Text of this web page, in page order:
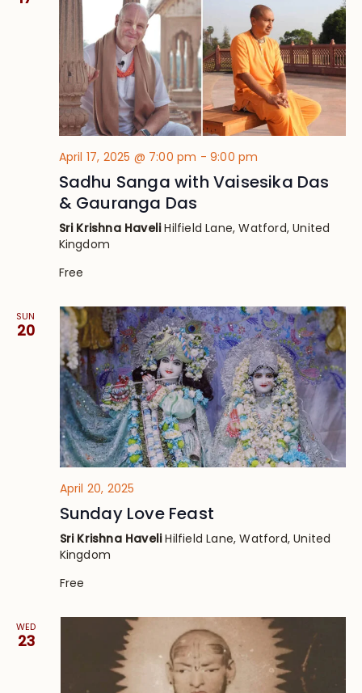
April 17, 2025 @ 7:00 pm -9:00 pm
Sadhu Sanga with Vaisesika Das
& Gauranga Das
Sri Krishna HaveliHilfield Lane, Watford, United
Kingdom
Free
SUN
20
April 20, 2025
Sunday Love Feast
Sri Krishna HaveliHilfield Lane, Watford, United
Kingdom
Free
WED
23